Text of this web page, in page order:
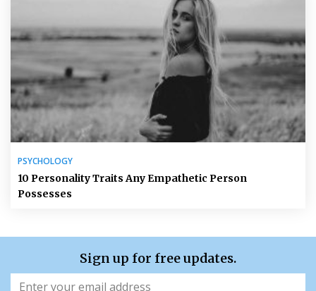
PSYCHOLOGY
10 Personality Traits Any Empathetic Person
Possesses
Sign up for free updates.